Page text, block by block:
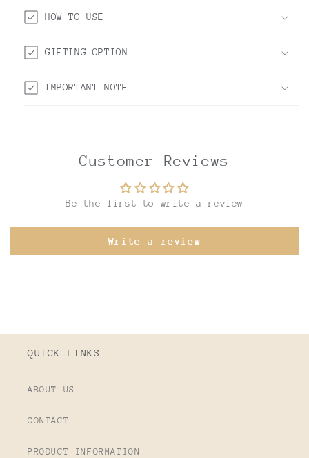
HOW TO USE
GIFTING OPTION
IMPORTANT NOTE
Customer Reviews
Be the first to write a review
Write a review
QUICK LINKS
ABOUT US
CONTACT
PRODUCT INFORMATION